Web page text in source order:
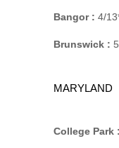
Bangor : 4/
Brunswick :
MARYLAND
College Park